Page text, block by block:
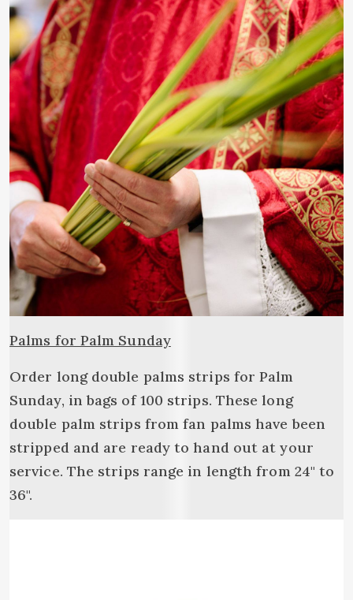
Palms for Palm Sunday
Order long double palms strips for Palm
Sunday, in bags of 100 strips. These long
double palm strips from fan palms have been
stripped and are ready to hand out at your
service. The strips range in length from 24" to
36".